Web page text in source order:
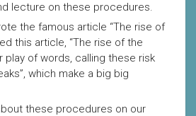
lecture on these procedures.
the famous article “The rise of
this article, “The rise of the
play of words, calling these risk
which make a big big
these procedures on our